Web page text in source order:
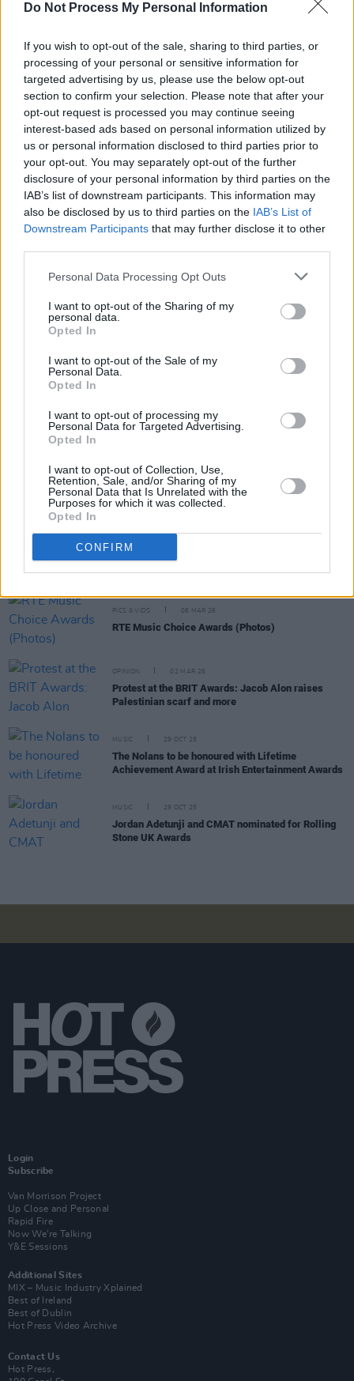
Do Not Process My Personal Information
If you wish to opt-out of the sale, sharing to third parties, or
processing of your personal or sensitive information for
targeted advertising by us, please use the below opt-out
section to confirm your selection. Please note that after your
opt-out request is processed you may continue seeing
interest-based ads based on personal information utilized by
us or personal information disclosed to third parties prior to
your opt-out. You may separately opt-out of the further
disclosure of your personal information by third parties on the
IAB’s list of downstream participants. This information may
also be disclosed by us to third parties on the IAB’s List of
Downstream Participants that may further disclose it to other
Personal Data Processing Opt Outs
I want to opt-out of the Sharing of my
personal data.
Opted In
I want to opt-out of the Sale of my
Personal Data.
Opted In
I want to opt-out of processing my
Personal Data for Targeted Advertising.
Opted In
I want to opt-out of Collection, Use,
Retention, Sale, and/or Sharing of my
Personal Data that Is Unrelated with the
Purposes for which it was collected.
Opted In
CONFIRM
Electric Picnic headlinerRayetook home the
songwriter of the year award while best
soundtrack went to Jerskin Fendrix for his work
onYorgos Lanthimos' Poor Things.
The special international award went to
Del Reywhile the award for best song
musically and lyrically was given to Victoria
Canal and her track 'Black Swan', a piano-
based lament.
RELATED
MUSIC 25 MAR 26
CMAT nominated for Ivor Novello award
19 MAR 26
Fontaines D.C. nominated for Best Rock Record at
PICS & VIDS 06 MAR 26
RTE Music Choice Awards (Photos)
OPINION 02 MAR 26
Protest at the BRIT Awards: Jacob Alon raises
Palestinian scarf and more
MUSIC 29 OCT 25
The Nolans to be honoured with Lifetime
Achievement Award at Irish Entertainment Awards
MUSIC 29 OCT 25
Jordan Adetunji and CMAT nominated for Rolling
Stone UK Awards
Login
Subscribe
Van Morrison Project
Up Close and Personal
Rapid Fire
Now We’re Talking
Y&E Sessions
Additional Sites
MIX – Music Industry Xplained
Best of Ireland
Best of Dublin
Hot Press Video Archive
Contact Us
Hot Press,